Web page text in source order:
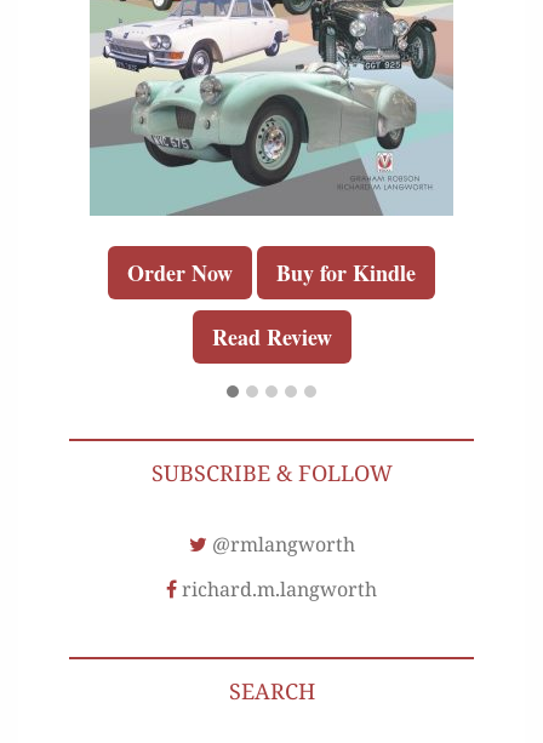
Order Now Buy for Kindle
Read Review
SUBSCRIBE & FOLLOW
@rmlangworth
richard.m.langworth
SEARCH